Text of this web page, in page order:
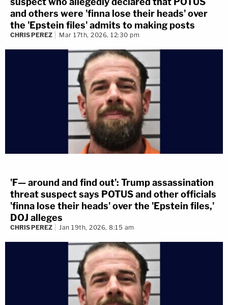
and others were 'finna lose their heads' over
the 'Epstein files' admits to making posts
CHRIS PEREZ Mar 17th, 2026, 12:30 pm
'F— around and find out': Trump assassination
threat suspect says POTUS and other officials
'finna lose their heads' over the 'Epstein files,'
DOJ alleges
CHRIS PEREZ Jan 19th, 2026, 8:15 am